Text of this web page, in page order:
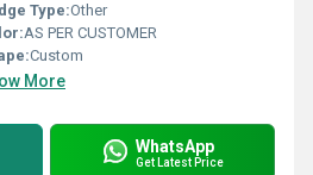
Type:Other
AS PER CUSTOMER
Custom
More
WhatsApp
Get Latest Price